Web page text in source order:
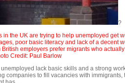
?
in the UK are trying to help unemployed get
poor basic literacy and lack of a decent
British employers prefer migrants who
Credit: Paul Barlow
lack basic skills and a strong
companies to fill vacancies with immigrants,